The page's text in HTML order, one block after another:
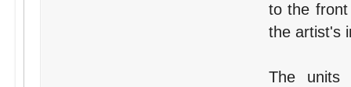
to the
the artist's
The units